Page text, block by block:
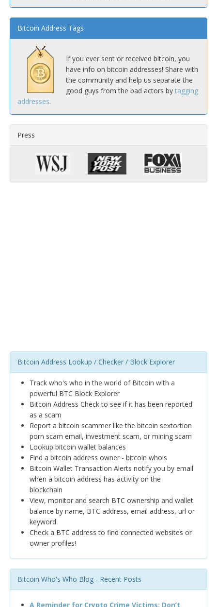
Bitcoin Address Tags
If you ever sent or received bitcoin, you
have info on bitcoin addresses! Share with
the community and help us separate the
good guys from the bad actors by tagging
addresses.
Press
Bitcoin Address Lookup / Checker / Block Explorer
Track who's who in the world of Bitcoin with a
powerful BTC Block Explorer
Bitcoin Address Check to see if it has been reported
as a scam
Report a bitcoin scammer like the bitcoin sextortion
porn scam email, investment scam, or mining scam
Lookup bitcoin wallet balances
Find a bitcoin address owner - bitcoin whois
Bitcoin Wallet Transaction Alerts notify you by email
when a bitcoin address has activity on the
blockchain
View, monitor and search BTC ownership and wallet
balance by name, BTC address, email address, url or
keyword
Check a BTC address to find connected websites or
owner profiles!
Bitcoin Who's Who Blog - Recent Posts
A Reminder for Crypto Crime Victims: Don’t